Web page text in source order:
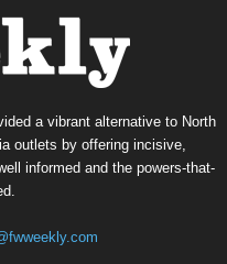
a vibrant alternative to North
outlets by offering incisive,
informed and the powers-that-